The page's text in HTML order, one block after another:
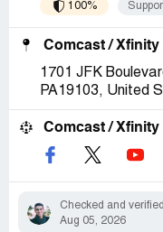
100%
Comcast /
1701 JFK
PA19103, United
Comcast /
Checked and
Aug 05, 2026